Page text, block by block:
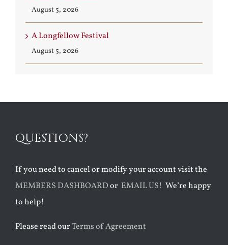
August 5, 2026
A Longfellow Festival
August 5, 2026
QUESTIONS?
If you need to cancel or modify your account visit the
MEMBERS DASHBOARDor EMAIL US! We’re happy
to help!
Please read ourTerms of Agreement